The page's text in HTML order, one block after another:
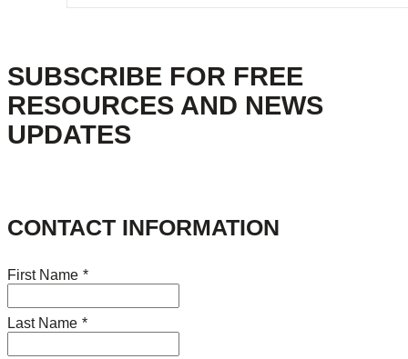
SUBSCRIBE FOR FREE
RESOURCES AND NEWS
UPDATES
CONTACT INFORMATION
First Name *
Last Name *